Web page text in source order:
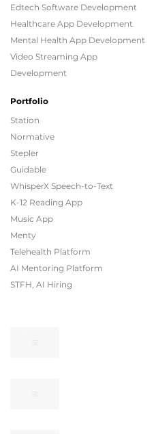
Edtech Software Development
Healthcare App Development
Mental Health App Development
Video Streaming App
Development
Portfolio
Station
Normative
Stepler
Guidable
WhisperX Speech-to-Text
K-12 Reading App
Music App
Menty
Telehealth Platform
AI Mentoring Platform
STFH, AI Hiring